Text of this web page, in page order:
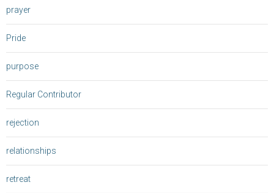
prayer
Pride
purpose
Regular Contributor
rejection
relationships
retreat